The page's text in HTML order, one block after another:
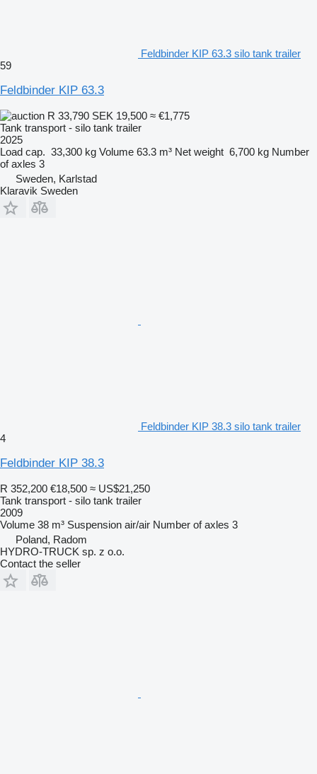
Feldbinder KIP 63.3 silo tank trailer
59
Feldbinder KIP 63.3
R 33,790 SEK 19,500 ≈ €1,775
Tank transport - silo tank trailer
2025
Load cap. 33,300 kg Volume 63.3 m³ Net weight 6,700 kg Number
of axles 3
Sweden, Karlstad
Klaravik Sweden
Feldbinder KIP 38.3 silo tank trailer
4
Feldbinder KIP 38.3
R 352,200 €18,500 ≈ US$21,250
Tank transport - silo tank trailer
2009
Volume 38 m³ Suspension air/air Number of axles 3
Poland, Radom
HYDRO-TRUCK sp. z o.o.
Contact the seller